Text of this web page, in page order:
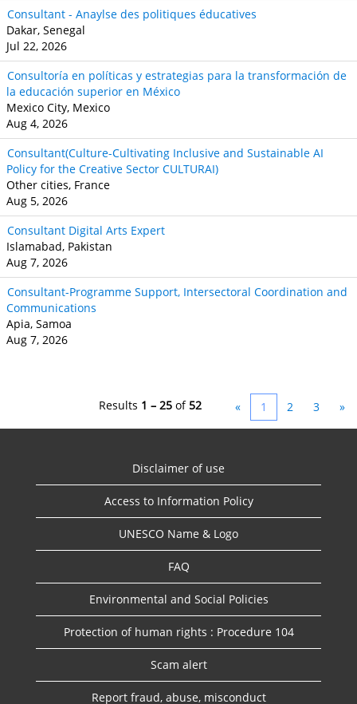
Consultant - Anaylse des politiques éducatives
Dakar, Senegal
Jul 22, 2026
Consultoría en políticas y estrategias para la transformación de
la educación superior en México
Mexico City, Mexico
Aug 4, 2026
Consultant(Culture-Cultivating Inclusive and Sustainable AI
Policy for the Creative Sector CULTURAI)
Other cities, France
Aug 5, 2026
Consultant Digital Arts Expert
Islamabad, Pakistan
Aug 7, 2026
Consultant-Programme Support, Intersectoral Coordination and
Communications
Apia, Samoa
Aug 7, 2026
Results 1 – 25 of52 « 1 2 3 »
Disclaimer of use
Access to Information Policy
UNESCO Name & Logo
FAQ
Environmental and Social Policies
Protection of human rights : Procedure 104
Scam alert
Report fraud, abuse, misconduct